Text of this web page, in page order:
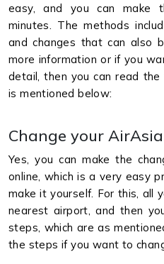
easy, and you can make
minutes. The methods
and changes that can also
more information or if you
detail, then you can read
is mentioned below:
Change your
Yes, you can make the
online, which is a very easy
make it yourself. For this, all
nearest airport, and then
steps, which are as
the steps if you want to